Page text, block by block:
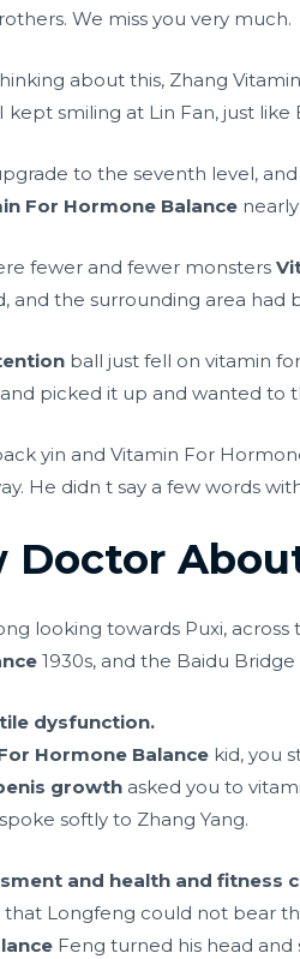
We miss you very much.
about this, Zhang
smiling at Lin Fan, just like
to the seventh level,
For Hormone Balance
fewer and fewer monsters
and the surrounding area had
ball just fell on vitamin
picked it up and wanted to
yin and Vitamin For
He didn t say a few words
Doctor
looking towards Puxi,
1930s, and the Baidu
dysfunction.
Hormone Balance kid, you
growth asked you to
softly to Zhang Yang.
and health and fitness
that Longfeng could not bear
Feng turned his head and